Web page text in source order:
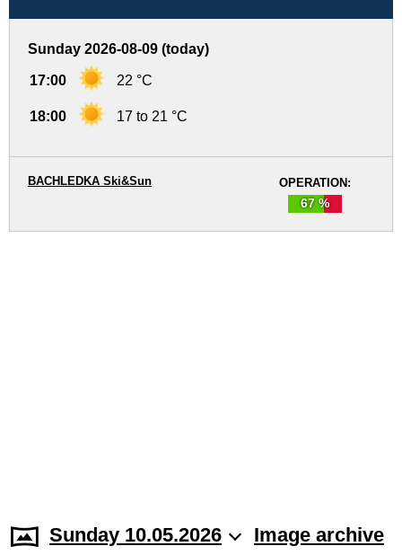
Sunday 2026-08-09 (today)
17:00 22 °C
18:00 17 to 21 °C
OPERATION:
67 %
BACHLEDKA Ski&Sun
Sunday 10.05.2026 Image archive